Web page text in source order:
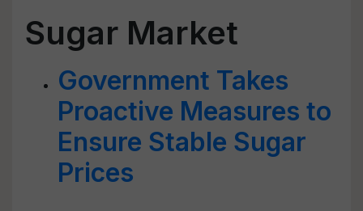
Sugar Market
Government Takes
Proactive Measures to
Ensure Stable Sugar
Prices